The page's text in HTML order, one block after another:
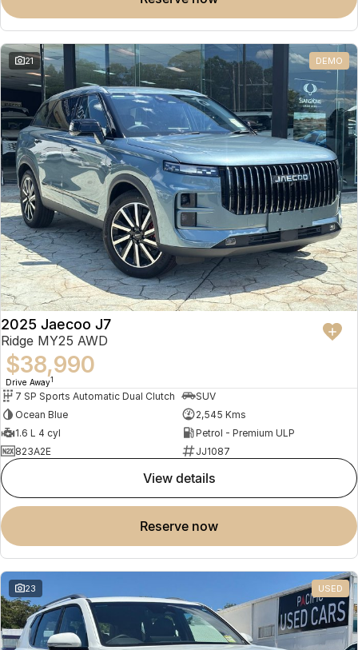
Omoda 9 SHS
21 DEMO
2025 Jaecoo J7
Ridge MY25 AWD
$38,990
Drive Away1
7 SP Sports Automatic Dual Clutch
SUV
Ocean Blue
2,545 Kms
1.6 L 4 cyl
Petrol - Premium ULP
823A2E
JJ1087
view details
reserve now
23 USED